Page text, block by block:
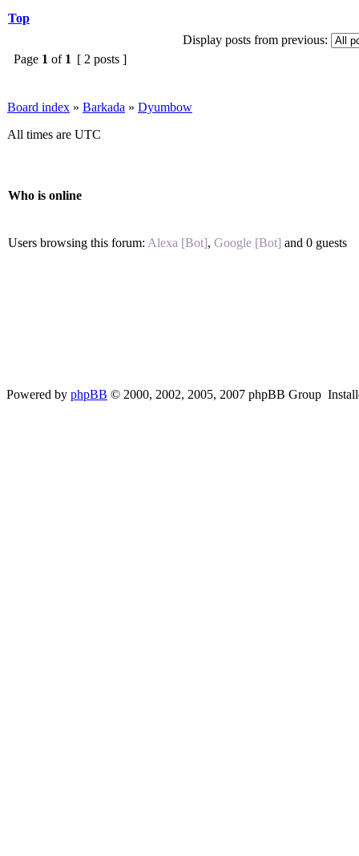
Top
Display posts from previous:
Page 1 of 1 [ 2 posts ]
Board index » Barkada » Dyumbow
All times are UTC
Who is online
Users browsing this forum: Alexa [Bot], Google [Bot] and 0 guests
Powered by phpBB © 2000, 2002, 2005, 2007 phpBB Group